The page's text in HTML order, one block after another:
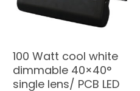
100 Watt cool white
dimmable 40×40°
single lens/ PCB LED